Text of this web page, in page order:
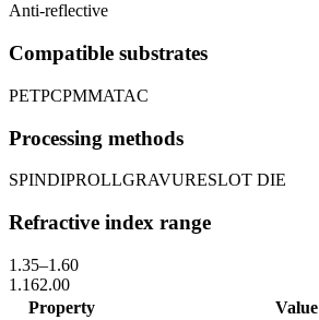
Anti-reflective
Compatible substrates
PETPCPMMATAC
Processing methods
SPINDIPROLLGRAVURESLOT DIE
Refractive index range
1.35–1.60
1.162.00
Property
Value